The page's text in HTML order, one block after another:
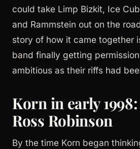
could take Limp Bizkit, Ice
and Rammstein out on the
story of how it came together
band finally getting
ambitious as their riffs had
Korn in early
Ross Robinson
By the time Korn began